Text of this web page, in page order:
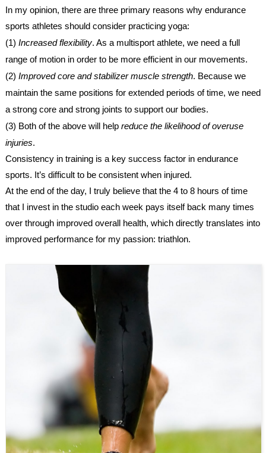
In my opinion, there are three primary reasons why endurance
sports athletes should consider practicing yoga:
(1) Increased flexibility. As a multisport athlete, we need a full
range of motion in order to be more efficient in our movements.
(2) Improved core and stabilizer muscle strength. Because we
maintain the same positions for extended periods of time, we need
a strong core and strong joints to support our bodies.
(3) Both of the above will help reduce the likelihood of overuse
injuries.
Consistency in training is a key success factor in endurance
sports. It’s difficult to be consistent when injured.
At the end of the day, I truly believe that the 4 to 8 hours of time
that I invest in the studio each week pays itself back many times
over through improved overall health, which directly translates into
improved performance for my passion: triathlon.